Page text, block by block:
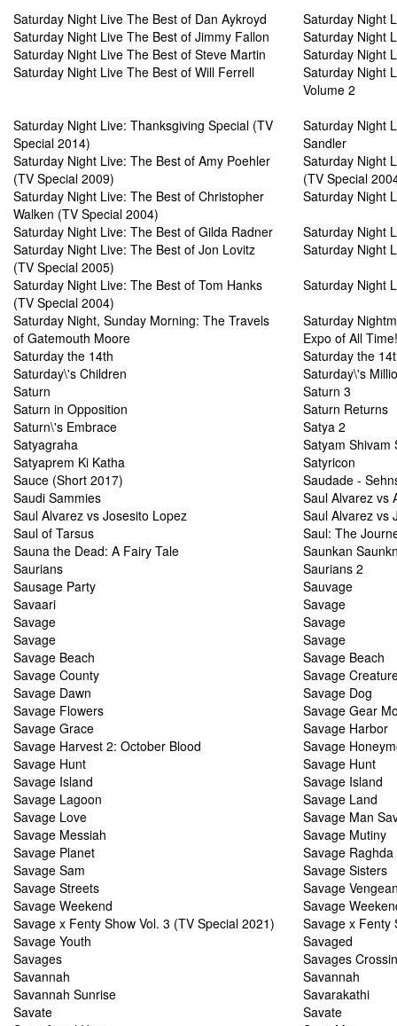
Saturday Night Live The Best of Dan Aykroyd
Saturday Night
Saturday Night Live The Best of Jimmy Fallon
Saturday Night
Saturday Night Live The Best of Steve Martin
Saturday Night
Saturday Night Live The Best of Will Ferrell
Saturday Night
Volume 2
Saturday Night Live: Thanksgiving Special (TV
Special 2014)
Saturday Night
Sandler
Saturday Night Live: The Best of Amy Poehler
(TV Special 2009)
Saturday Night
(TV Special
Saturday Night Live: The Best of Christopher
Walken (TV Special 2004)
Saturday Night
Saturday Night Live: The Best of Gilda Radner
Saturday Night
Saturday Night Live: The Best of Jon Lovitz
(TV Special 2005)
Saturday Night
Saturday Night Live: The Best of Tom Hanks
(TV Special 2004)
Saturday Night
Saturday Night, Sunday Morning: The Travels
of Gatemouth Moore
Saturday
Expo of All Time!
Saturday the 14th
Saturday the
Saturday\'s Children
Saturday\'s
Saturn
Saturn 3
Saturn in Opposition
Saturn Returns
Saturn\'s Embrace
Satya 2
Satyagraha
Satyam Shivam
Satyaprem Ki Katha
Satyricon
Sauce (Short 2017)
Saudade -
Saudi Sammies
Saul Alvarez vs
Saul Alvarez vs Josesito Lopez
Saul Alvarez vs
Saul of Tarsus
Saul: The
Sauna the Dead: A Fairy Tale
Saunkan
Saurians
Saurians 2
Sausage Party
Sauvage
Savaari
Savage
Savage
Savage
Savage
Savage
Savage Beach
Savage Beach
Savage County
Savage
Savage Dawn
Savage Dog
Savage Flowers
Savage Gear
Savage Grace
Savage Harbor
Savage Harvest 2: October Blood
Savage
Savage Hunt
Savage Hunt
Savage Island
Savage Island
Savage Lagoon
Savage Land
Savage Love
Savage Man
Savage Messiah
Savage Mutiny
Savage Planet
Savage Raghda
Savage Sam
Savage Sisters
Savage Streets
Savage
Savage Weekend
Savage
Savage x Fenty Show Vol. 3 (TV Special 2021)
Savage x Fenty
Savage Youth
Savaged
Savages
Savages
Savannah
Savannah
Savannah Sunrise
Savarakathi
Savate
Savate